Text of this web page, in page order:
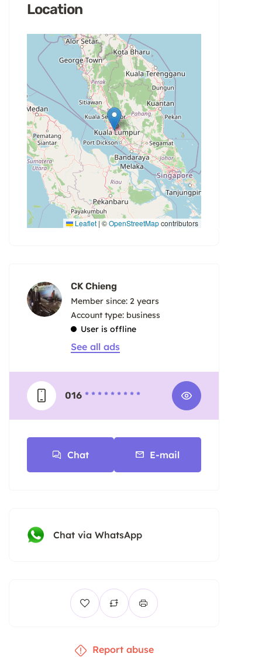
Location
Leaflet | ©OpenStreetMapcontributors
CK Chieng
Member since: 2 years
account type: business
User is offline
See all ads
016 * * * * * * * * *
Chat E-mail
Chat via WhatsApp
Report abuse